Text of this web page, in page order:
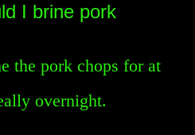
I brine pork
the pork chops for at
overnight.